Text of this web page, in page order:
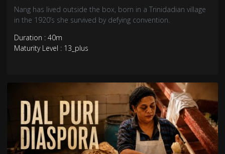
Nang has lived outside the box, born in a Trinidadian village
in the 1920’s she survived by defying convention.
Duration : 40m
Maturity Level : 13_plus